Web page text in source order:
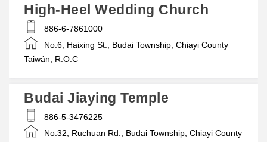
High-Heel Wedding Church
886-6-7861000
No.6, Haixing St., Budai Township, Chiayi County
Taiwán, R.O.C
Budai Jiaying Temple
886-5-3476225
No.32, Ruchuan Rd., Budai Township, Chiayi County